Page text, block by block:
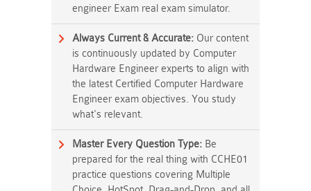
engineer Exam real exam simulator.
Always Current & Accurate: Our content
is continuously updated by Computer
Hardware Engineer experts to align with
the latest Certified Computer Hardware
Engineer exam objectives. You study
what's relevant.
Master Every Question Type: Be
prepared for the real thing with CCHE01
practice questions covering Multiple